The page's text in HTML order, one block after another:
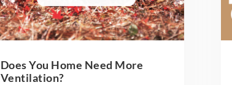
Does You Home Need More
Ventilation?